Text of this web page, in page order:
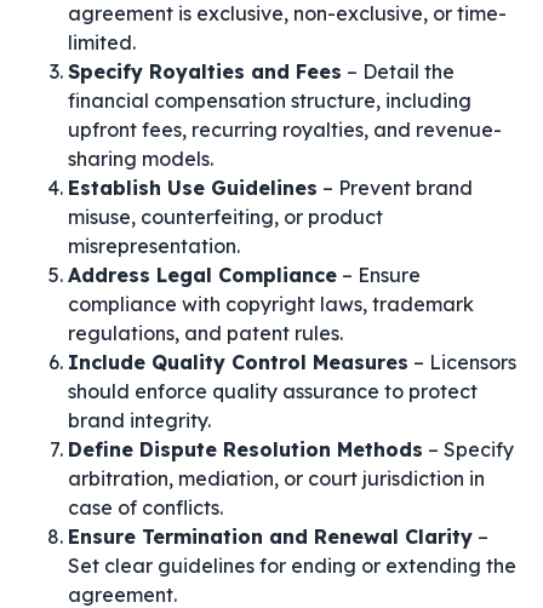
agreement is exclusive, non-exclusive, or time-
limited.
Specify Royalties and Fees – Detail the
financial compensation structure, including
upfront fees, recurring royalties, and revenue-
sharing models.
Establish Use Guidelines – Prevent brand
misuse, counterfeiting, or product
misrepresentation.
Address Legal Compliance – Ensure
compliance with copyright laws, trademark
regulations, and patent rules.
Include Quality Control Measures – Licensors
should enforce quality assurance to protect
brand integrity.
Define Dispute Resolution Methods – Specify
arbitration, mediation, or court jurisdiction in
case of conflicts.
Ensure Termination and Renewal Clarity –
Set clear guidelines for ending or extending the
agreement.